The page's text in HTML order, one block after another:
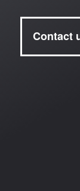
Contact